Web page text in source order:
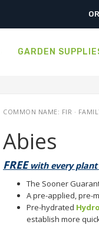
FREE
GARDEN
COMMON NAME: FIR ·
Abies
FREEwith every plant
The Sooner
A pre-applied, pre-
Pre-hydrated
establish more